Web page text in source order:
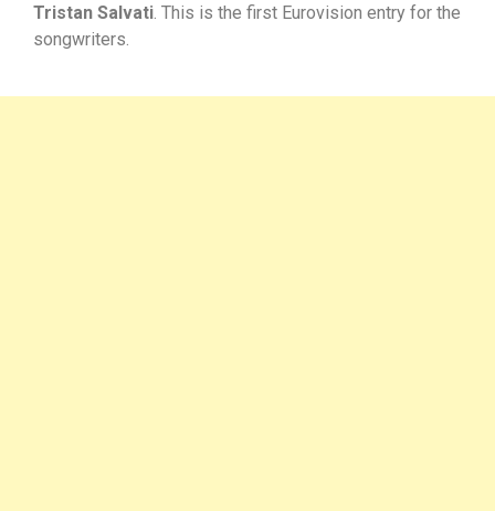
Tristan Salvati . This is the first Eurovision entry for the
songwriters.